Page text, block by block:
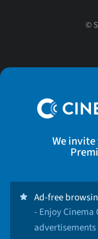
©
We
Ad-free
- Enjoy
advertisements